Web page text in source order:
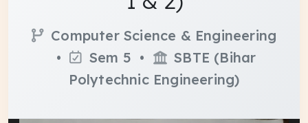
Computer Science & Engineering
•
Sem 5 •
SBTE (Bihar
Polytechnic Engineering)